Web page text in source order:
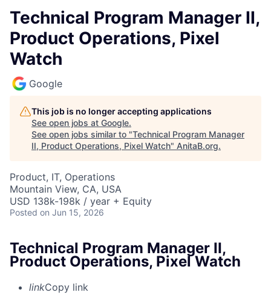
Technical Program Manager II,
Product Operations, Pixel
Watch
Google
This job is no longer accepting applications
See open jobs at Google.
See open jobs similar to "Technical Program Manager
II, Product Operations, Pixel Watch" AnitaB.org.
Product, IT, Operations
Mountain View, CA, USA
USD 138k-198k / year + Equity
Posted on Jun 15, 2026
Technical Program Manager II,
Product Operations, Pixel Watch
linkCopy link